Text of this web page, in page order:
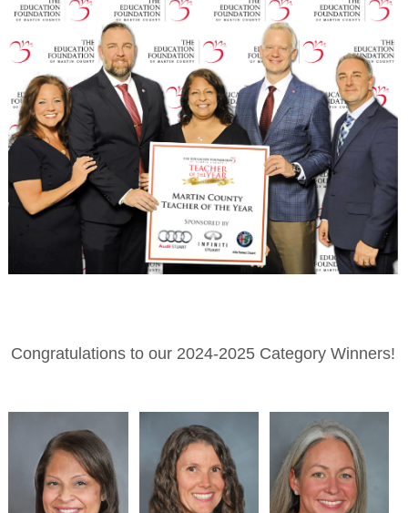
Congratulations to our 2024-2025 Category Winners!